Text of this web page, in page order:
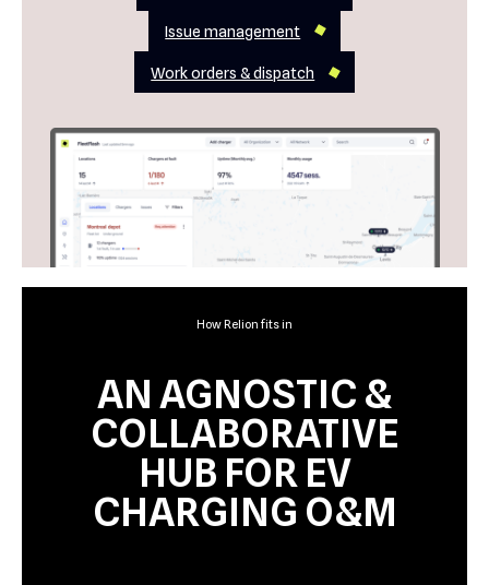
Issue management
Work orders & dispatch
How Relion fits in
AN AGNOSTIC &
COLLABORATIVE
HUB FOR EV
CHARGING O&M